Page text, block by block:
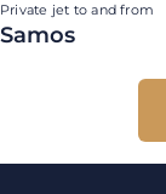
Private jet to and from
Samos